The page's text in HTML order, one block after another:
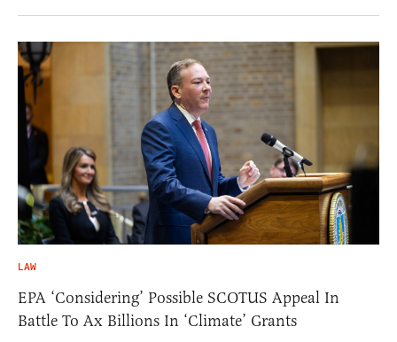
LAW
EPA ‘Considering’ Possible SCOTUS Appeal In
Battle To Ax Billions In ‘Climate’ Grants